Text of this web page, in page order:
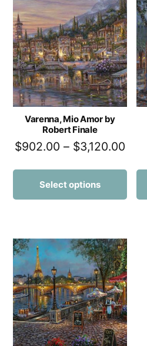
Varenna, Mio Amor by
Robert Finale
$902.00 – $3,120.00
Select options